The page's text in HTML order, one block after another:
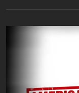
after 17 years of
each spouse using